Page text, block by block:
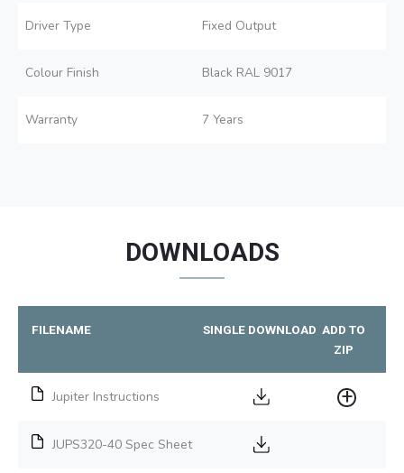
Driver Type Fixed Output
Colour Finish Black RAL 9017
Warranty 7 Years
DOWNLOADS
FILENAME SINGLE DOWNLOAD ADD TO
ZIP
Jupiter Instructions
JUPS320-40 Spec Sheet